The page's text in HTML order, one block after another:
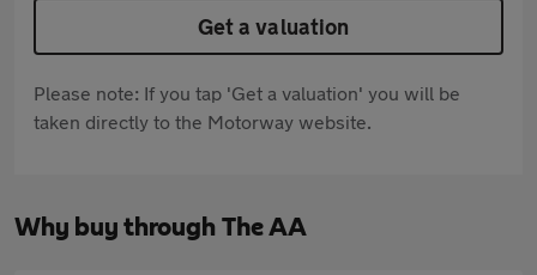
Get a valuation
Please note: If you tap 'Get a valuation' you will be
taken directly to the Motorway website.
Why buy through The AA